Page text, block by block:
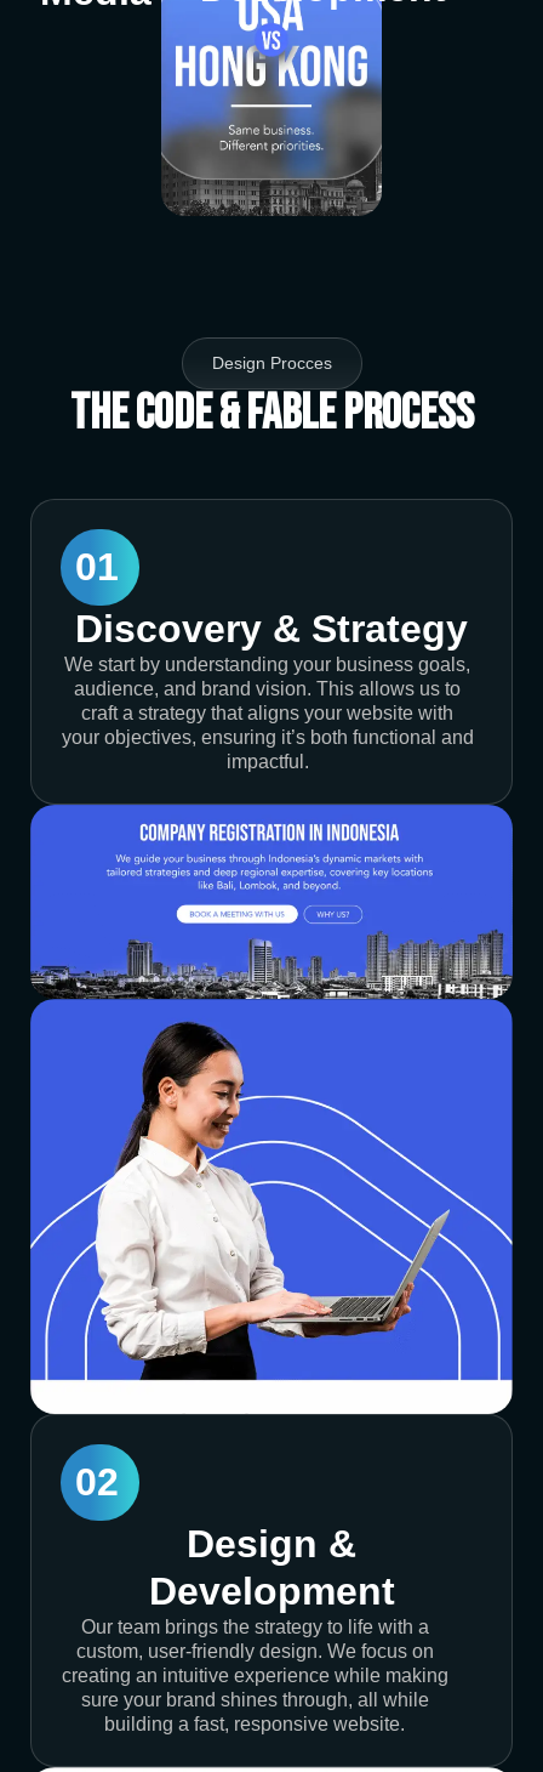
Design Procces
The Code & Fable Process
01
Discovery & Strategy
We start by understanding your business goals,
audience, and brand vision. This allows us to
craft a strategy that aligns your website with
your objectives, ensuring it’s both functional and
impactful.
02
Design &
Development
Our team brings the strategy to life with a
custom, user-friendly design. We focus on
creating an intuitive experience while making
sure your brand shines through, all while
building a fast, responsive website.